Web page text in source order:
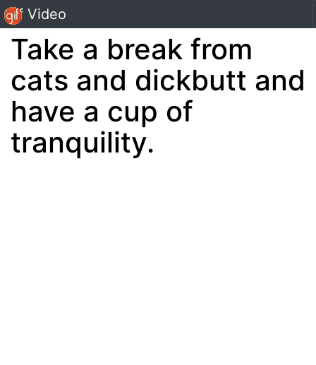
Gif Video
Take a break from
cats and dickbutt and
have a cup of
tranquility.